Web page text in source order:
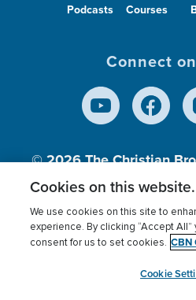
Podcasts Courses
Connect
© 2026The Christian
Inc., A nonprofit 501
Terms of use Privacy
Cookies Settings
Cookies on this website.
We use cookies on this site to
experience. By clicking “Accept
consent for us to set cookies. CBN
Cookie